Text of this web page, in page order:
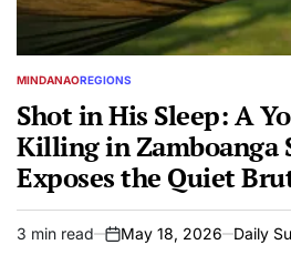
POSTED
MINDANAOREGIONS
Shot in His Sleep: A
Killing in Zamboanga
Exposes the Quiet
in Rural Nights
Estimated
3 min read
on
May 18, 2026 Daily